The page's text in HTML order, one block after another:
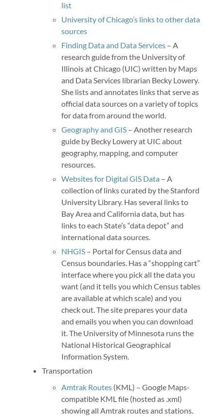
list
University of Chicago’s links to other data
sources
Finding Data and Data Services– A
research guide from the University of
Illinois at Chicago (UIC) written by Maps
and Data Services librarian Becky Lowery.
She lists and annotates links that serve as
official data sources on a variety of topics
for data from around the world.
Geography and GIS– Another research
guide by Becky Lowery at UIC about
geography, mapping, and computer
resources.
Websites for Digital GIS Data – A
collection of links curated by the Stanford
University Library. Has several links to
Bay Area and California data, but has
links to each State’s “data depot” and
international data sources.
NHGIS– Portal for Census data and
Census boundaries. Has a “shopping cart”
interface where you pick all the data you
want (and it tells you which Census tables
are available at which scale) and you
check out. The site prepares your data
and emails you when you can download
it. The University of Minnesota runs the
National Historical Geographical
Information System.
Transportation
Amtrak Routes(KML) – Google Maps-
compatible KML file (hosted as .xml)
showing all Amtrak routes and stations.